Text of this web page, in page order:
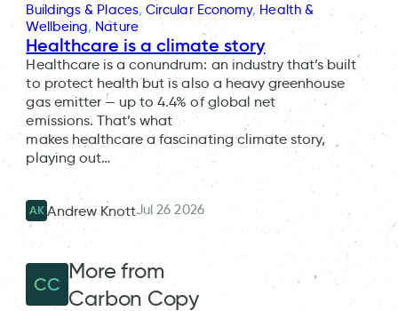
Buildings & Places, Circular Economy, Health &
Wellbeing, Nature
Healthcare is a climate story
Healthcare is a conundrum: an industry that’s built
to protect health but is also a heavy greenhouse
gas emitter — up to 4.4% of global net
emissions. That’s what
makes healthcare a fascinating climate story,
playing out…
AK Andrew KnottJul 26 2026
CC
More from
Carbon Copy